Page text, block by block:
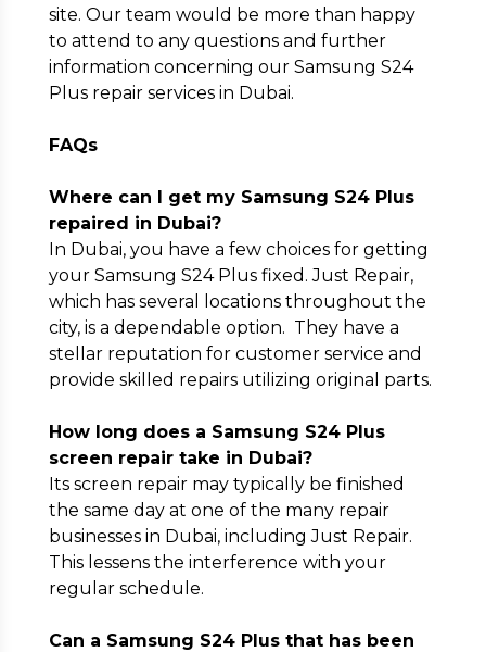
site. Our team would be more than happy
to attend to any questions and further
information concerning our Samsung S24
Plus repair services in Dubai.
FAQs
Where can I get my Samsung S24 Plus
repaired in Dubai?
In Dubai, you have a few choices for getting
your Samsung S24 Plus fixed. Just Repair,
which has several locations throughout the
city, is a dependable option. They have a
stellar reputation for customer service and
provide skilled repairs utilizing original parts.
How long does a Samsung S24 Plus
screen repair take in Dubai?
Its screen repair may typically be finished
the same day at one of the many repair
businesses in Dubai, including Just Repair.
This lessens the interference with your
regular schedule.
Can a Samsung S24 Plus that has been